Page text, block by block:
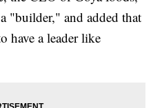
"builder," and added that
have a leader like